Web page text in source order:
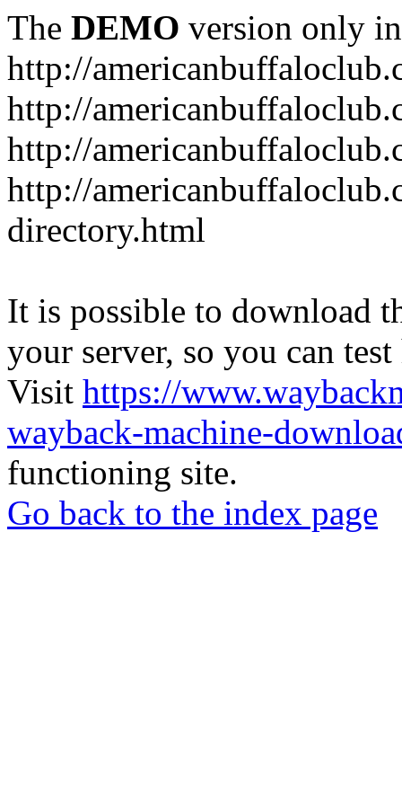
The DEMO version only
http://
http://
http://
http://
directory.html
It is possible to download
your server, so you can
Visit https://
wayback-machine-
functioning site.
Go back to the index page